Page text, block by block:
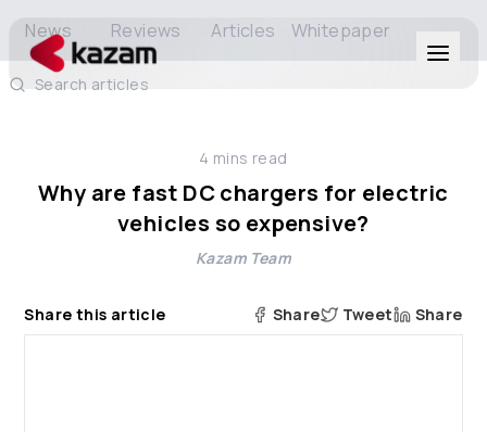
Solutions
About Us
News Reviews Articles Whitepaper
Search articles
4 mins read
Why are fast DC chargers for electric
vehicles so expensive?
Kazam Team
Share this article Share Tweet Share